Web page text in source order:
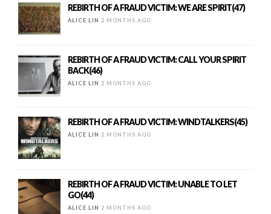
REBIRTH OF A FRAUD VICTIM: WE ARE SPIRIT(47)
ALICE LIN 2 MONTHS AGO
REBIRTH OF A FRAUD VICTIM: CALL YOUR SPIRIT
BACK(46)
ALICE LIN 2 MONTHS AGO
REBIRTH OF A FRAUD VICTIM: WINDTALKERS(45)
ALICE LIN 2 MONTHS AGO
REBIRTH OF A FRAUD VICTIM: UNABLE TO LET
GO(44)
ALICE LIN 2 MONTHS AGO